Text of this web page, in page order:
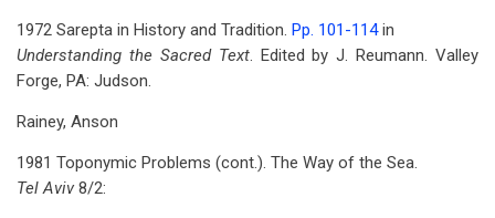
1972 Sarepta in History and Tradition. Pp. 101-114in
Understanding the Sacred Text. Edited by J. Reumann. Valley
Forge, PA: Judson.
Rainey, Anson
1981 Toponymic Problems (cont.). The Way of the Sea.
Tel Aviv8/2: